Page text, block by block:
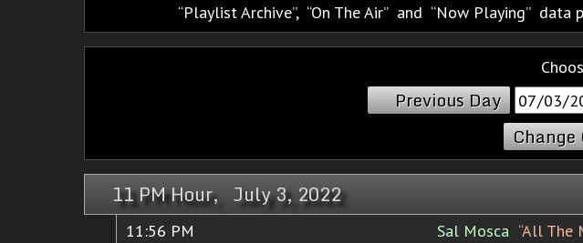
Playlist Archive, On The Air and Now Playing data
Previous Day
Change
11 PM Hour, July 3, 2022
11:56 PM Sal Mosca “All The